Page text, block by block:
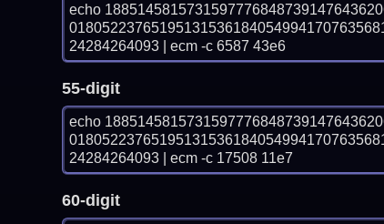
echo
24284264093 | ecm -c 6587 43e6
55-digit
echo
24284264093 | ecm -c 17508 11e7
60-digit